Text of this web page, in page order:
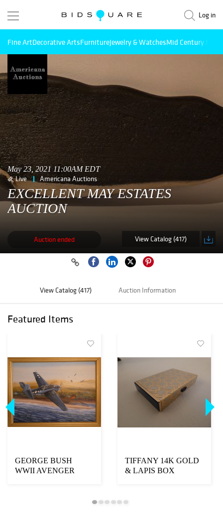
Log in
Fine ArtDecorative ArtsFurnitureJewelry & WatchesMid Century
May 23, 2021 11:00AM EDT
Live Americana Auctions
EXCELLENT MAY ESTATES
AUCTION
Auction ended View Catalog (417)
View Catalog (417) Auction Information
Featured Items
GEORGE BUSH
WWII AVENGER
TIFFANY 14K GOLD
& LAPIS BOX